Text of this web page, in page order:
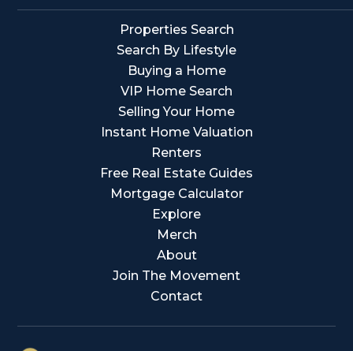
Properties Search
Search By Lifestyle
Buying a Home
VIP Home Search
Selling Your Home
Instant Home Valuation
Renters
Free Real Estate Guides
Mortgage Calculator
Explore
Merch
About
Join The Movement
Contact